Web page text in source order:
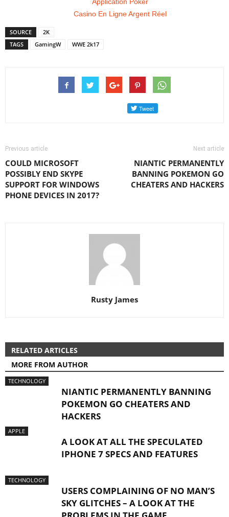
Casino En Ligne Argent Réel
SOURCE
2K
TAGS
GamingW WWE 2k17
Previous article
COULD MICROSOFT
POSSIBLY END SKYPE
SUPPORT FOR WINDOWS
PHONE DEVICES IN 2017?
Next article
NIANTIC PERMANENTLY
BANNING POKEMON GO
CHEATERS AND HACKERS
Rusty James
RELATED ARTICLES
MORE FROM AUTHOR
TECHNOLOGY
NIANTIC PERMANENTLY BANNING
POKEMON GO CHEATERS AND
HACKERS
APPLE
A LOOK AT ALL THE SPECULATED
IPHONE 7 SPECS AND FEATURES
TECHNOLOGY
USERS COMPLAINING OF NO MAN’S
SKY GLITCHES – A LOOK AT THE